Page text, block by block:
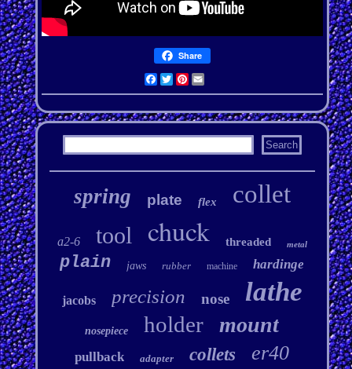
Share
Facebook
Twitter
Pinterest
Email
spring plate flex collet
a2-6 tool chuck threaded metal
plain jaws rubber machine hardinge
jacobs precision nose lathe
nosepiece holder mount
pullback adapter collets er40